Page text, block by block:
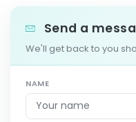
Send a
We'll get back to you
NAME